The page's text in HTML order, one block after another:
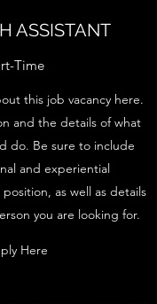
ASSISTANT
Time
this job vacancy here.
and the details of what
do. Be sure to include
and experiential
as well as details
you are looking for.
Here